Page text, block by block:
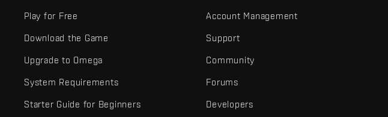
Play for Free
Download the Game
Upgrade to Omega
System Requirements
Starter Guide for Beginners
Account Management
Support
Community
Forums
Developers